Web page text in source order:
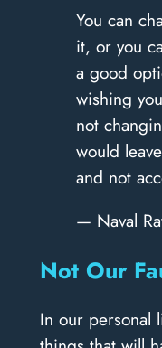
You can
it, or you
a good
wishing
not
would
and not
— Naval
Not Our
In our personal